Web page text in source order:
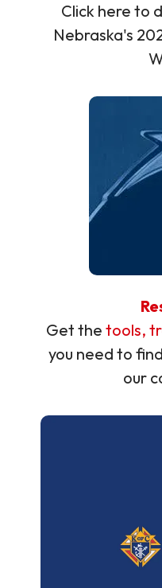
Click here to
Nebraska's
Get the tools,
you need to
our